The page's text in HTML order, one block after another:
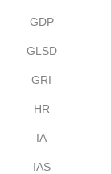
GDP
GLSD
GRI
HR
IA
IAS